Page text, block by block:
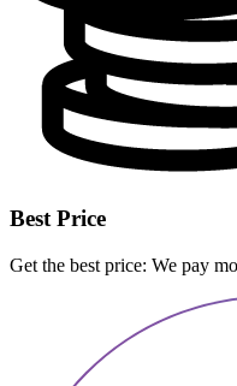
Best Price
Get the best price: We pay